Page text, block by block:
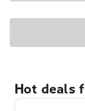
Hot deals